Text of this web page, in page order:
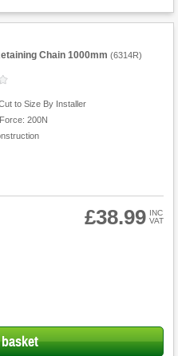
Chain 1000mm (6314R)
to Size By Installer
200N
£38.99 INC
VAT